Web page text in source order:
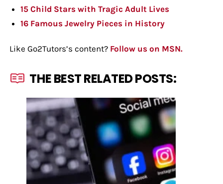
15 Child Stars with Tragic Adult Lives
16 Famous Jewelry Pieces in History
Like Go2Tutors’s content? Follow us on MSN.
THE BEST RELATED POSTS: